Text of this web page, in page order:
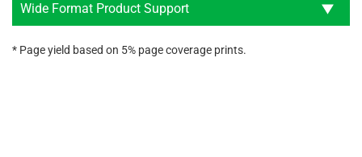
Wide Format Product Support
* Page yield based on 5% page coverage prints.